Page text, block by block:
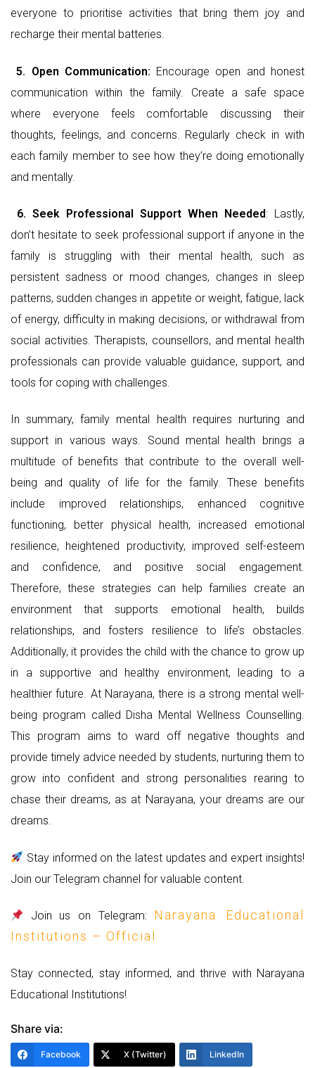
everyone to prioritise activities that bring them joy and
recharge their mental batteries.
5. Open Communication: Encourage open and honest
communication within the family. Create a safe space
where everyone feels comfortable discussing their
thoughts, feelings, and concerns. Regularly check in with
each family member to see how they’re doing emotionally
and mentally.
6. Seek Professional Support When Needed: Lastly,
don’t hesitate to seek professional support if anyone in the
family is struggling with their mental health, such as
persistent sadness or mood changes, changes in sleep
patterns, sudden changes in appetite or weight, fatigue, lack
of energy, difficulty in making decisions, or withdrawal from
social activities. Therapists, counsellors, and mental health
professionals can provide valuable guidance, support, and
tools for coping with challenges.
In summary, family mental health requires nurturing and
support in various ways. Sound mental health brings a
multitude of benefits that contribute to the overall well-
being and quality of life for the family. These benefits
include improved relationships, enhanced cognitive
functioning, better physical health, increased emotional
resilience, heightened productivity, improved self-esteem
and confidence, and positive social engagement.
Therefore, these strategies can help families create an
environment that supports emotional health, builds
relationships, and fosters resilience to life’s obstacles.
Additionally, it provides the child with the chance to grow up
in a supportive and healthy environment, leading to a
healthier future. At Narayana, there is a strong mental well-
being program called Disha Mental Wellness Counselling.
This program aims to ward off negative thoughts and
provide timely advice needed by students, nurturing them to
grow into confident and strong personalities rearing to
chase their dreams, as at Narayana, your dreams are our
dreams.
Stay informed on the latest updates and expert insights!
Join our Telegram channel for valuable content.
Join us on Telegram: Narayana Educational
Institutions – Official
Stay connected, stay informed, and thrive with Narayana
Educational Institutions!
Share via:
Facebook X (Twitter) LinkedIn